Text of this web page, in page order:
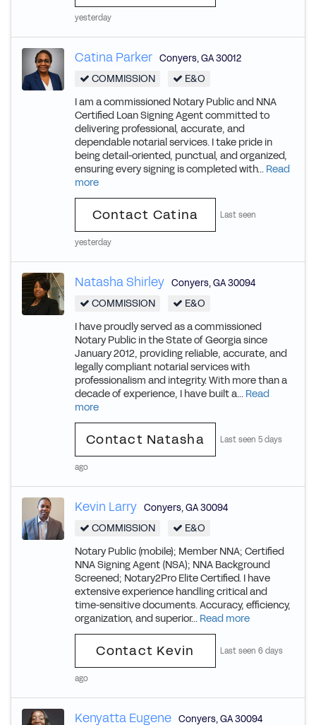
yesterday
Catina Parker Conyers,GA30012
COMMISSION
E&O
I am a commissioned Notary Public and NNA
Certified Loan Signing Agent committed to
delivering professional, accurate, and
dependable notarial services. I take pride in
being detail-oriented, punctual, and organized,
ensuring every signing is completed with... Read
more
Contact Catina Last seen
yesterday
Natasha Shirley Conyers,GA30094
COMMISSION
E&O
I have proudly served as a commissioned
Notary Public in the State of Georgia since
January 2012, providing reliable, accurate, and
legally compliant notarial services with
professionalism and integrity. With more than a
decade of experience, I have built a... Read
more
Contact Natasha Last seen 5 days
ago
Kevin Larry Conyers,GA30094
COMMISSION
E&O
Notary Public (mobile); Member NNA; Certified
NNA Signing Agent (NSA); NNA Background
Screened; Notary2Pro Elite Certified. I have
extensive experience handling critical and
time-sensitive documents. Accuracy, efficiency,
organization, and superior... Read more
Contact Kevin Last seen 6 days
ago
Kenyatta Eugene Conyers,GA30094